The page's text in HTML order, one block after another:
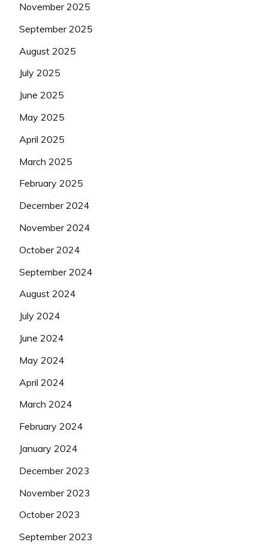
November 2025
September 2025
August 2025
July 2025
June 2025
May 2025
April 2025
March 2025
February 2025
December 2024
November 2024
October 2024
September 2024
August 2024
July 2024
June 2024
May 2024
April 2024
March 2024
February 2024
January 2024
December 2023
November 2023
October 2023
September 2023